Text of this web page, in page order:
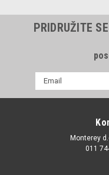
PRIDRUŽITE
mail
Monterey
011